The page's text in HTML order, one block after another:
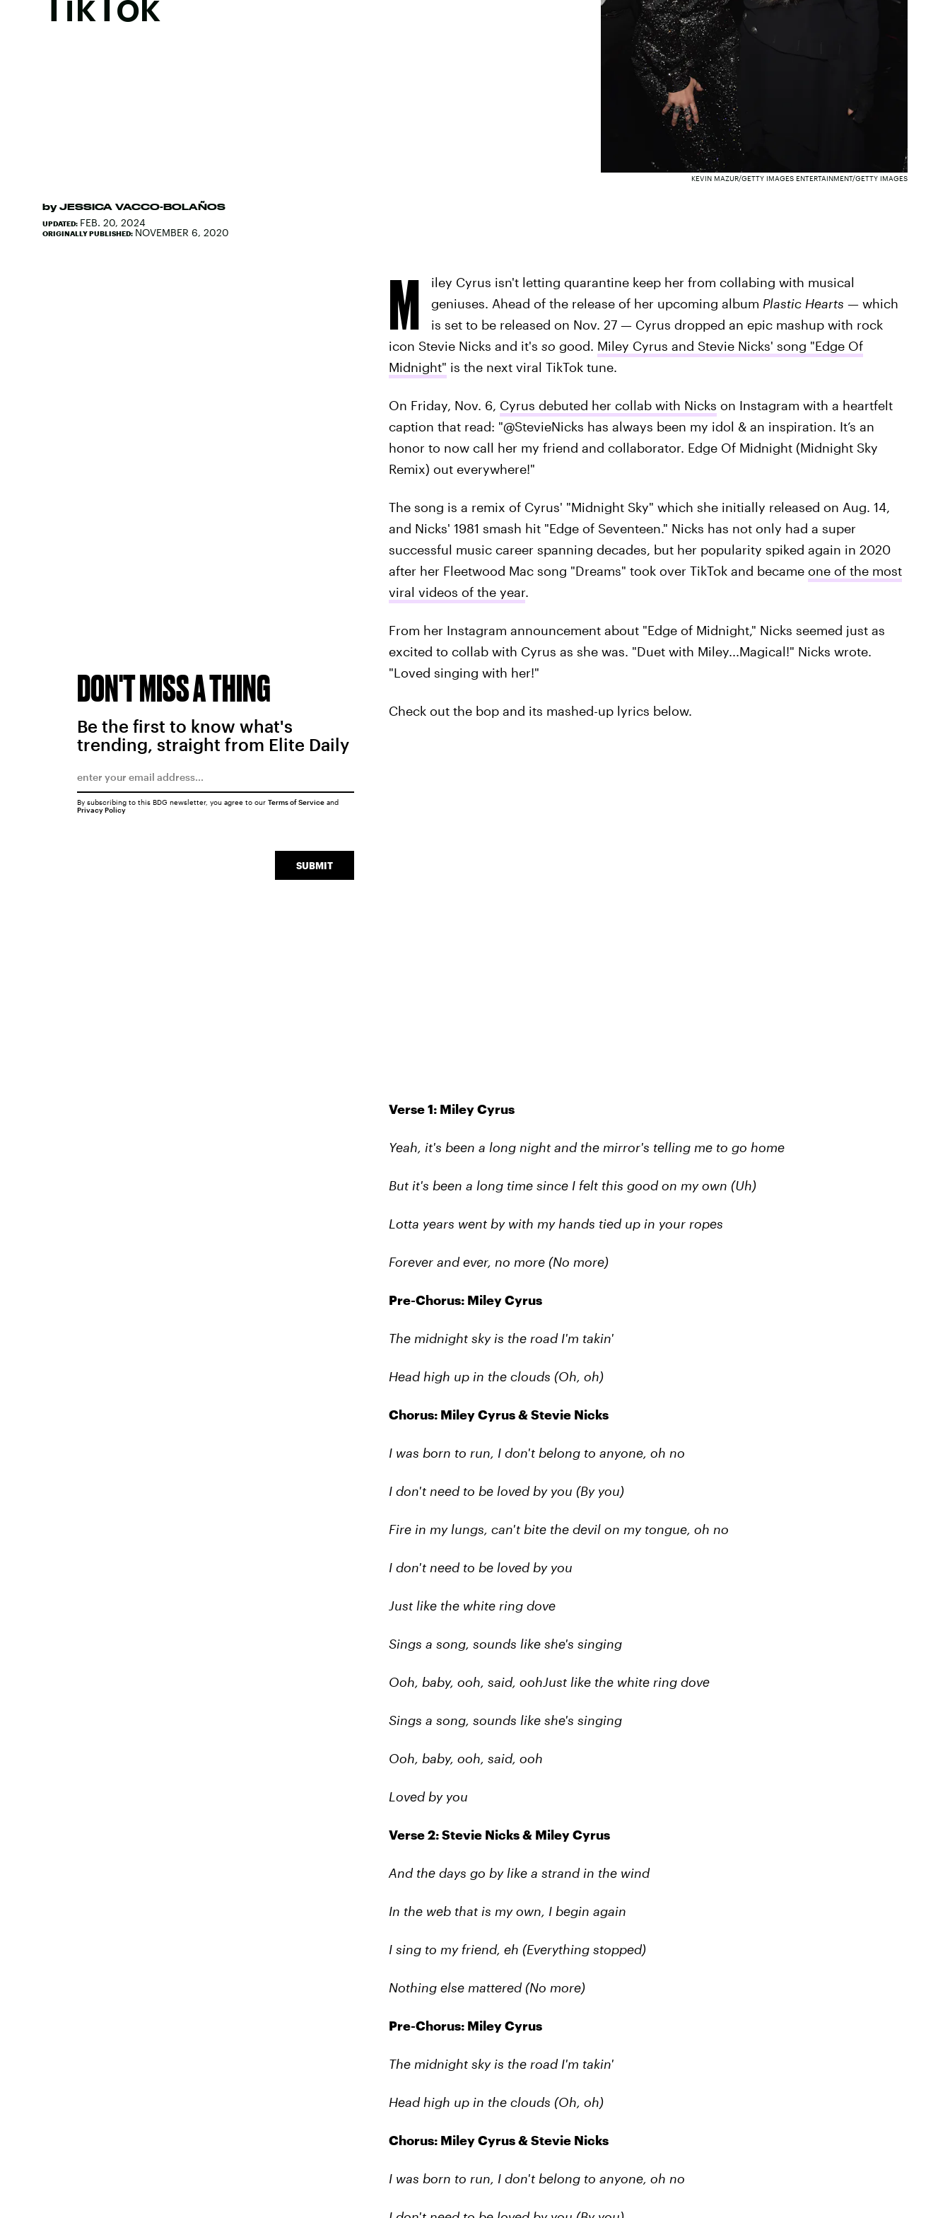
by JESSICA VACCO-BOLAÑOS
UPDATED: FEB. 20, 2024
ORIGINALLY PUBLISHED: NOVEMBER 6, 2020
KEVIN MAZUR/GETTY IMAGES ENTERTAINMENT/GETTY IMAGES
M
iley Cyrus isn't letting quarantine keep her from collabing with musical
geniuses. Ahead of the release of her upcoming album Plastic Hearts — which
is set to be released on Nov. 27 — Cyrus dropped an epic mashup with rock
icon Stevie Nicks and it's so good. Miley Cyrus and Stevie Nicks' song "Edge Of
Midnight" is the next viral TikTok tune.
On Friday, Nov. 6, Cyrus debuted her collab with Nicks on Instagram with a heartfelt
caption that read: "@StevieNicks has always been my idol & an inspiration. It’s an
honor to now call her my friend and collaborator. Edge Of Midnight (Midnight Sky
Remix) out everywhere!"
The song is a remix of Cyrus' "Midnight Sky" which she initially released on Aug. 14,
and Nicks' 1981 smash hit "Edge of Seventeen." Nicks has not only had a super
successful music career spanning decades, but her popularity spiked again in 2020
after her Fleetwood Mac song "Dreams" took over TikTok and became one of the most
viral videos of the year.
From her Instagram announcement about "Edge of Midnight," Nicks seemed just as
excited to collab with Cyrus as she was. "Duet with Miley...Magical!" Nicks wrote.
"Loved singing with her!"
Check out the bop and its mashed-up lyrics below.
Verse 1: Miley Cyrus
Yeah, it's been a long night and the mirror's telling me to go home
But it's been a long time since I felt this good on my own (Uh)
Lotta years went by with my hands tied up in your ropes
Forever and ever, no more (No more)
Pre-Chorus: Miley Cyrus
The midnight sky is the road I'm takin'
Head high up in the clouds (Oh, oh)
Chorus: Miley Cyrus & Stevie Nicks
I was born to run, I don't belong to anyone, oh no
I don't need to be loved by you (By you)
Fire in my lungs, can't bite the devil on my tongue, oh no
I don't need to be loved by you
Just like the white ring dove
Sings a song, sounds like she's singing
Ooh, baby, ooh, said, oohJust like the white ring dovе
Sings a song, sounds like she's singing
Ooh, baby, ooh, said, ooh
Loved by you
Verse 2: Stevie Nicks & Miley Cyrus
And thе days go by like a strand in the wind
In the web that is my own, I begin again
I sing to my friend, eh (Everything stopped)
Nothing else mattered(No more)
Pre-Chorus: Miley Cyrus
The midnight sky is the road I'm takin'
Head high up in the clouds (Oh, oh)
Chorus: Miley Cyrus & Stevie Nicks
I was born to run, I don't belong to anyone, oh no
DON'T MISS A THING
Be the first to know what's
trending, straight from Elite Daily
SUBMIT
By subscribing to this BDG newsletter, you agree to our Terms of Serviceand
Privacy Policy